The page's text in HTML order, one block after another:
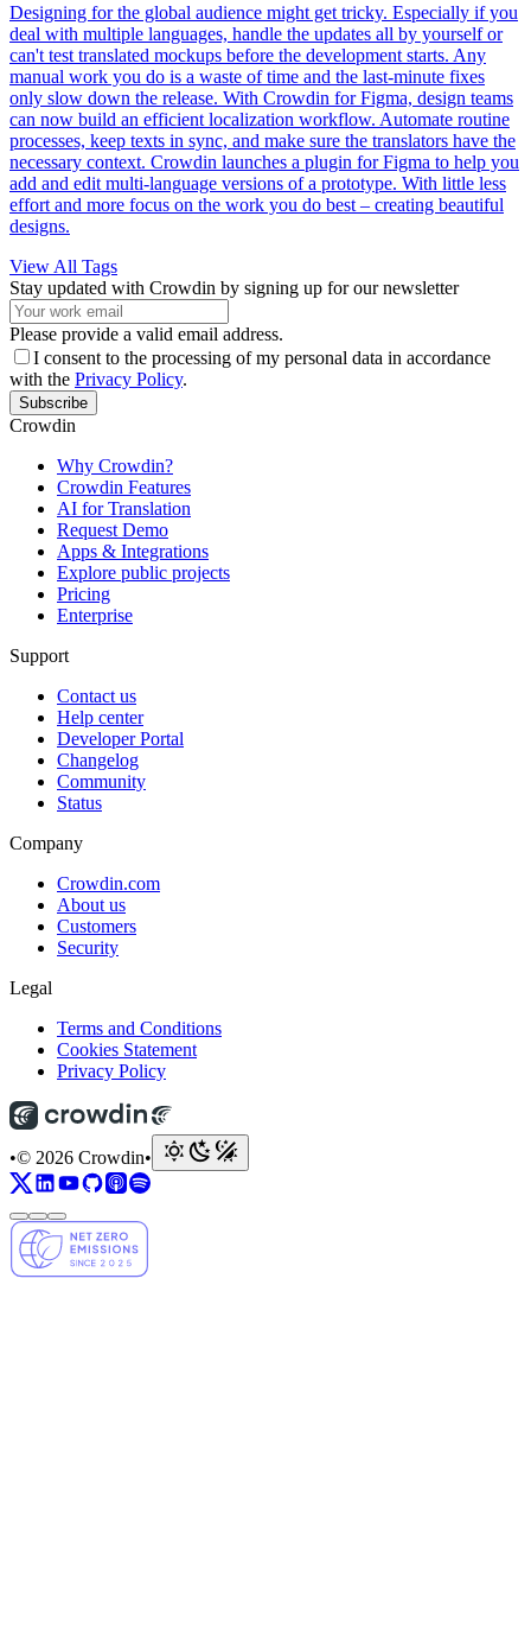
Designing for the global audience might get tricky. Especially if you
deal with multiple languages, handle the updates all by yourself or
can't test translated mockups before the development starts. Any
manual work you do is a waste of time and the last-minute fixes
only slow down the release. With Crowdin for Figma, design teams
can now build an efficient localization workflow. Automate routine
processes, keep texts in sync, and make sure the translators have the
necessary context. Crowdin launches a plugin for Figma to help you
add and edit multi-language versions of a prototype. With little less
effort and more focus on the work you do best – creating beautiful
designs.
View All Tags
Stay updated with Crowdin by signing up for our newsletter
Please provide a valid email address.
I consent to the processing of my personal data in accordance
with the Privacy Policy.
Subscribe
Crowdin
Why Crowdin?
Crowdin Features
AI for Translation
Request Demo
Apps & Integrations
Explore public projects
Pricing
Enterprise
Support
Contact us
Help center
Developer Portal
Changelog
Community
Status
Company
Crowdin.com
About us
Customers
Security
Legal
Terms and Conditions
Cookies Statement
Privacy Policy
•© 2026 Crowdin•